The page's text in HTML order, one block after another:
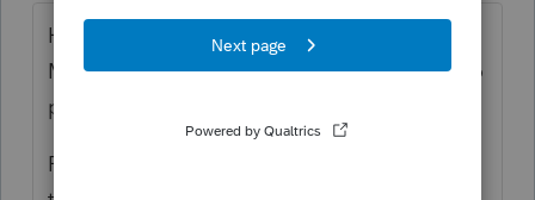
Have you purchased the Fixed Asset
Manager? I think that is a separate thing to
purchase.
From what I can tell, if you just need to keep